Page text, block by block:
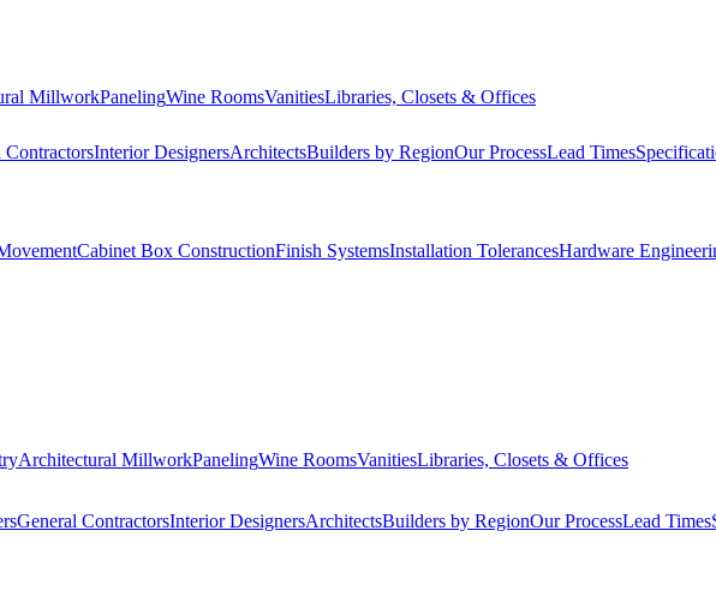
MillworkPanelingWine RoomsVanitiesLibraries, Closets & Offices
ContractorsInterior DesignersArchitectsBuilders by RegionOur ProcessLead Times
Cabinet Box ConstructionFinish SystemsInstallation TolerancesHardware
Architectural MillworkPanelingWine RoomsVanitiesLibraries, Closets & Offices
General ContractorsInterior DesignersArchitectsBuilders by RegionOur ProcessLead Times